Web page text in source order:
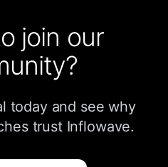
join our
today and see why
trust Inflowave.